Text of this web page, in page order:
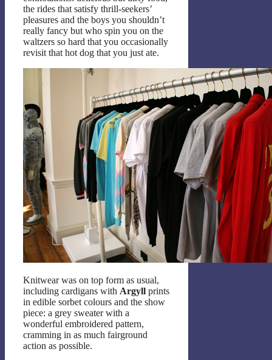
the rides that satisfy thrill-seekers’
pleasures and the boys you shouldn’t
really fancy but who spin you on the
waltzers so hard that you occasionally
revisit that hot dog that you just ate.
Knitwear was on top form as usual,
including cardigans with Argyll prints
in edible sorbet colours and the show
piece: a grey sweater with a
wonderful embroidered pattern,
cramming in as much fairground
action as possible.